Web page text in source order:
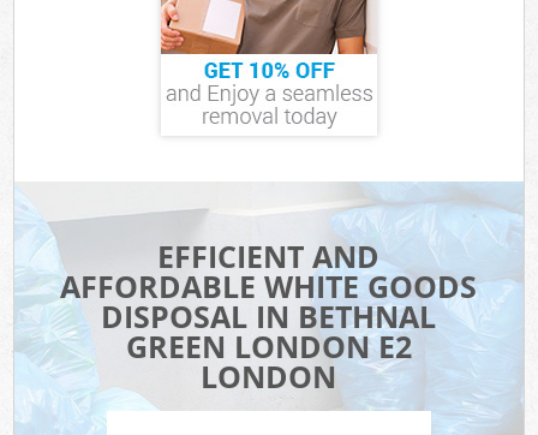
EFFICIENT AND
AFFORDABLE WHITE GOODS
DISPOSAL IN BETHNAL
GREEN LONDON E2
LONDON